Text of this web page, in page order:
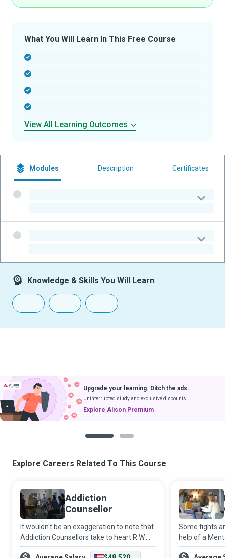
What You Will Learn In This Free Course
View All Learning Outcomes
Modules Description Certificates
Knowledge & Skills You Will Learn
Upgrade your learning. Ditch the ads.
Uninterrupted study and exclusive discounts.
Explore Alison Premium
Explore Careers Related To This Course
Addiction
Counsellor
It wouldn't be an exaggeration to note that
Addiction Counsellors take to heart R.W.
Emerson’s philosophy that “the only person
Some fights
help of a
well-trained